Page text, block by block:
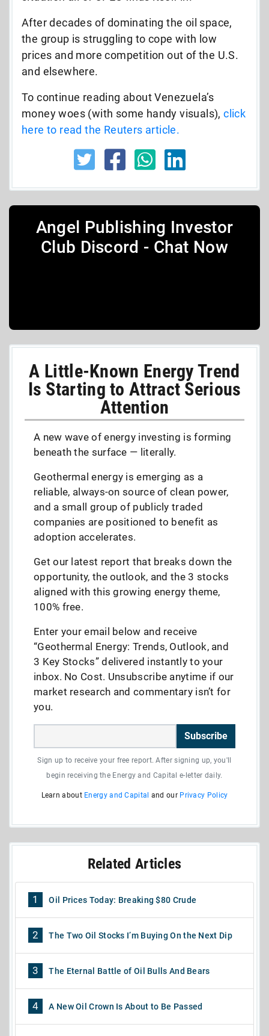
After decades of dominating the oil space,
the group is struggling to cope with low
prices and more competition out of the U.S.
and elsewhere.
To continue reading about Venezuela’s
money woes (with some handy visuals),click
here to read the Reuters article.
Angel Publishing Investor
Club Discord - Chat Now
A Little-Known Energy Trend
Is Starting to Attract Serious
Attention
A new wave of energy investing is forming
beneath the surface — literally.
Geothermal energy is emerging as a
reliable, always-on source of clean power,
and a small group of publicly traded
companies are positioned to benefit as
adoption accelerates.
Get our latest report that breaks down the
opportunity, the outlook, and the 3 stocks
aligned with this growing energy theme,
100% free.
Enter your email below and receive
“Geothermal Energy: Trends, Outlook, and
3 Key Stocks” delivered instantly to your
inbox. No Cost. Unsubscribe anytime if our
market research and commentary isn’t for
you.
Subscribe
Sign up to receive your free report. After signing up, you'll
begin receiving the Energy and Capital e-letter daily.
Learn about Energy and Capital and our Privacy Policy
Related Articles
1 Oil Prices Today: Breaking $80 Crude
2 The Two Oil Stocks I’m Buying On the Next Dip
3 The Eternal Battle of Oil Bulls And Bears
4 A New Oil Crown Is About to Be Passed